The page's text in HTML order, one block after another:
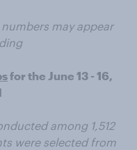
may appear
for the June 13 - 16,
among 1,512
were selected from